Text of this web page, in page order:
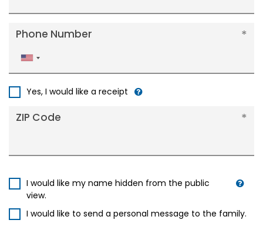
Phone Number
United
States
Yes, I would like a receipt
ZIP Code
I would like my name hidden from the public
view.
I would like to send a personal message to the family.